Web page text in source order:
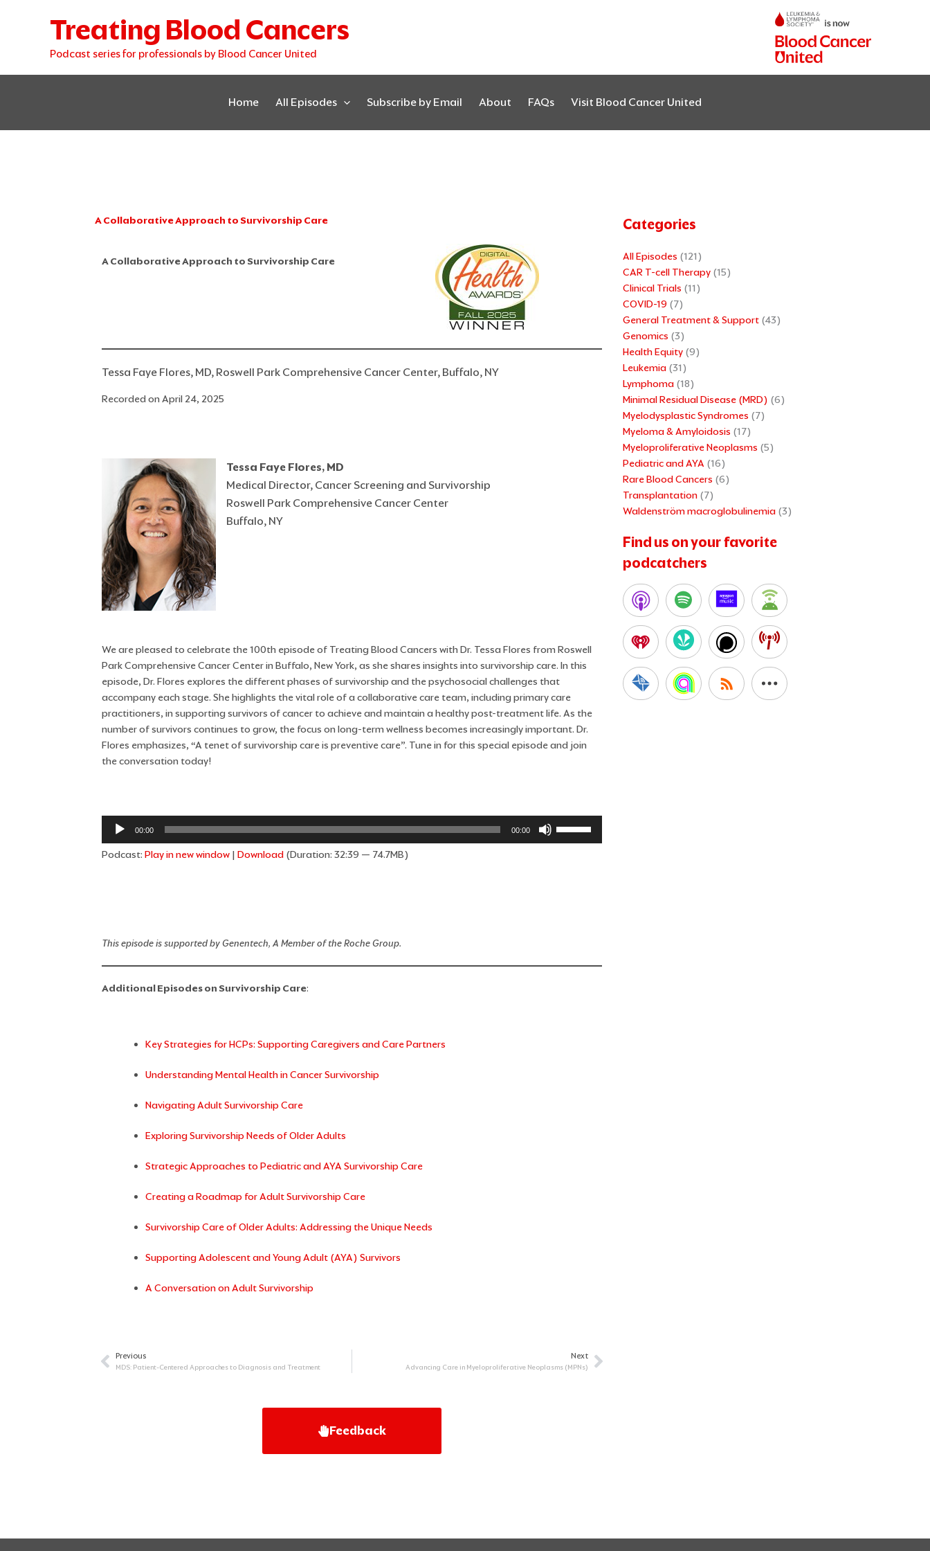
Treating Blood Cancers
Podcast series for professionals by Blood Cancer United
Home All Episodes Subscribe by Email About FAQs Visit Blood Cancer United
A Collaborative Approach to Survivorship Care
A Collaborative Approach to Survivorship Care
Tessa Faye Flores, MD, Roswell Park Comprehensive Cancer Center, Buffalo, NY
Recorded on April 24, 2025
Tessa Faye Flores, MD
Medical Director, Cancer Screening and Survivorship
Roswell Park Comprehensive Cancer Center
Buffalo, NY
We are pleased to celebrate the 100th episode of Treating Blood Cancers with Dr. Tessa Flores from Roswell
Park Comprehensive Cancer Center in Buffalo, New York, as she shares insights into survivorship care. In this
episode, Dr. Flores explores the different phases of survivorship and the psychosocial challenges that
accompany each stage. She highlights the vital role of a collaborative care team, including primary care
practitioners, in supporting survivors of cancer to achieve and maintain a healthy post-treatment life. As the
number of survivors continues to grow, the focus on long-term wellness becomes increasingly important. Dr.
Flores emphasizes, “A tenet of survivorship care is preventive care”. Tune in for this special episode and join
the conversation today!
Audio
Player
00:00 00:00
Podcast: Play in new window | Download (Duration: 32:39 — 74.7MB)
This episode is supported by Genentech, A Member of the Roche Group.
Additional Episodes on Survivorship Care:
Key Strategies for HCPs: Supporting Caregivers and Care Partners
Understanding Mental Health in Cancer Survivorship
Navigating Adult Survivorship Care
Exploring Survivorship Needs of Older Adults
Strategic Approaches to Pediatric and AYA Survivorship Care
Creating a Roadmap for Adult Survivorship Care
Survivorship Care of Older Adults: Addressing the Unique Needs
Supporting Adolescent and Young Adult (AYA) Survivors
A Conversation on Adult Survivorship
Prev
Previous
MDS: Patient-Centered Approaches to Diagnosis and Treatment
Next
Advancing Care in Myeloproliferative Neoplasms (MPNs)Next
Feedback
Categories
All Episodes (121)
CAR T-cell Therapy (15)
Clinical Trials (11)
COVID-19 (7)
General Treatment & Support (43)
Genomics (3)
Health Equity (9)
Leukemia (31)
Lymphoma (18)
Minimal Residual Disease (MRD) (6)
Myelodysplastic Syndromes (7)
Myeloma & Amyloidosis (17)
Myeloproliferative Neoplasms (5)
Pediatric and AYA (16)
Rare Blood Cancers (6)
Transplantation (7)
Waldenström macroglobulinemia (3)
Find us on your favorite
podcatchers